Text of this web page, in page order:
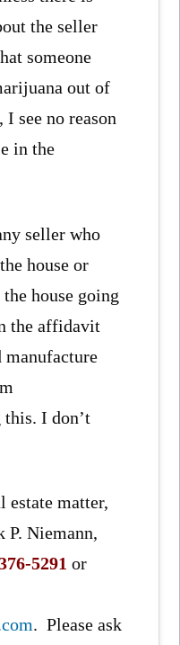
the seller
someone
out of
see no reason
in the
seller who
house or
house going
the affidavit
manufacture
I don’t
estate matter,
P. Niemann,
5291or
. Please ask